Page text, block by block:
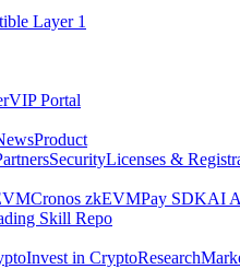
Layer 1
VIP Portal
Product
SecurityLicenses &
Cronos zkEVMPay SDKAI
Skill Repo
Invest in CryptoResearch